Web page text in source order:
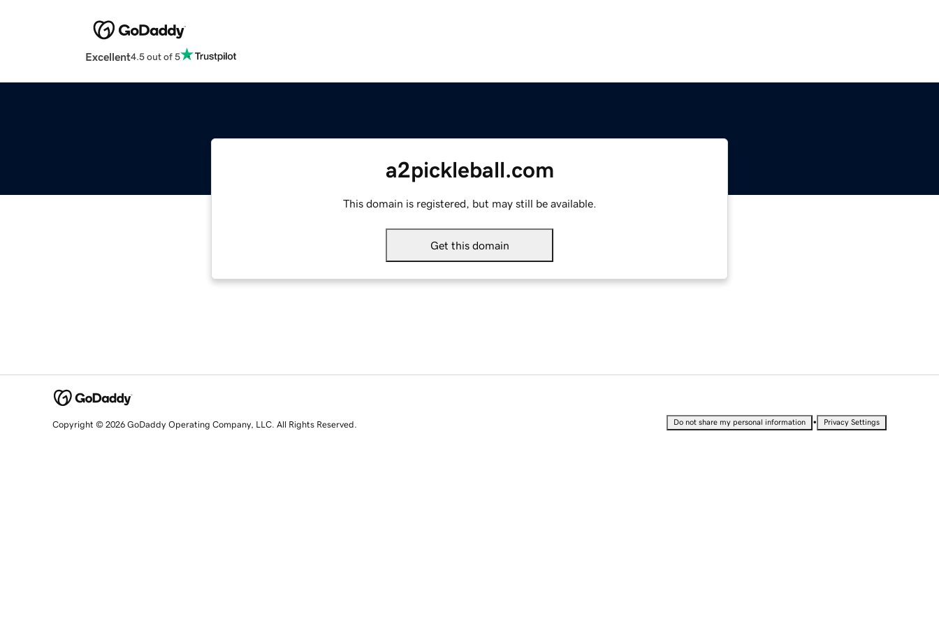
Excellent4.5 out of 5
a2pickleball.com
This domain is registered, but may still be available.
Get this domain
Copyright © 2026 GoDaddy Operating Company, LLC. All Rights Reserved. Do not share my personal information • Privacy Settings